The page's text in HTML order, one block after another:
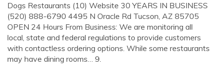
Dogs Restaurants (10) Website 30 YEARS IN BUSINESS
(520) 888-6790 4495 N Oracle Rd Tucson, AZ 85705
OPEN 24 Hours From Business: We are monitoring all
local, state and federal regulations to provide customers
with contactless ordering options. While some restaurants
may have dining rooms… 9.